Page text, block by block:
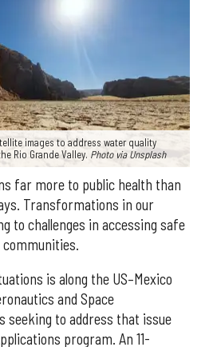
images to address water quality
Rio Grande Valley. Photo via Unsplash
far more to public health than
Transformations in our
to challenges in accessing safe
is along the US–Mexico
and Space
seeking to address that issue
program. An 11-